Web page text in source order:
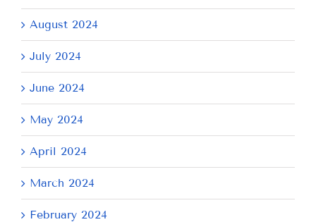
August 2024
July 2024
June 2024
May 2024
April 2024
March 2024
February 2024